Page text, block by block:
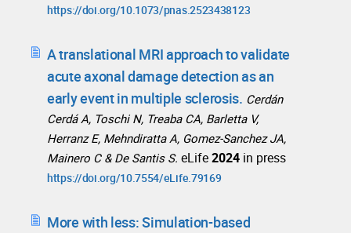
https://doi.org/10.1073/pnas.2523438123
A translational MRI approach to validate
acute axonal damage detection as an
early event in multiple sclerosis. Cerdán
Cerdá A, Toschi N, Treaba CA, Barletta V,
Herranz E, Mehndiratta A, Gomez-Sanchez JA,
Mainero C & De Santis S. eLife2024 in press
https://doi.org/10.7554/eLife.79169
More with less: Simulation-based